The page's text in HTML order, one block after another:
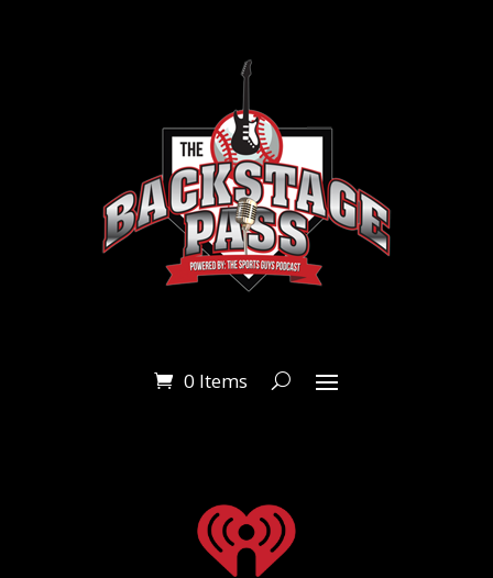
0 Items